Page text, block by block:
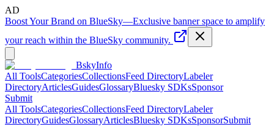
AD
Boost Your Brand on BlueSky—Exclusive banner space to amplify
your reach within the BlueSky community.
BskyInfo
All ToolsCategoriesCollectionsFeed DirectoryLabeler
DirectoryArticlesGuidesGlossaryBluesky SDKsSponsor
Submit
All ToolsCategoriesCollectionsFeed DirectoryLabeler
DirectoryGuidesGlossaryArticlesBluesky SDKsSponsorSubmit